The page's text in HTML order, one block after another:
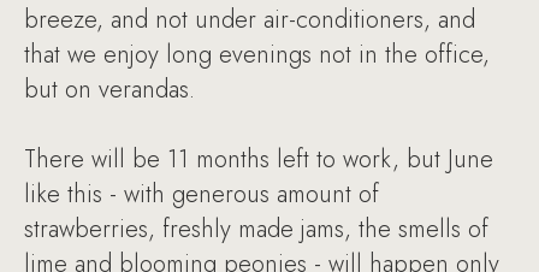
breeze, and not under air-conditioners, and
that we enjoy long evenings not in the office,
but on verandas.
There will be 11 months left to work, but June
like this - with generous amount of
strawberries, freshly made jams, the smells of
lime and blooming peonies - will happen only